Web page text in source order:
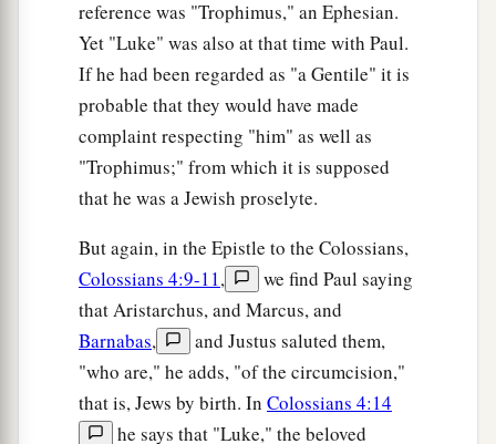
thesonof Melea,thesonof Menan,theson
Mattathah,the son ofaNathan,bthe son of David,
athesonof Jesse,thesonof Obed,the
Boaz,thesonof Salmon,the son of Nahshon,
of Amminadab, son
sonof Hezron,thesonof Perez,thesonof
Judah,
the sonof Jacob,thesonof Isaac,
Abraham,athesonof Terah, thesonof Nahor,
theson of Serug,the sonof Reu,the sonof
Peleg,the sonof Eber,the sonof Shelah,
reference was "Trophimus," an Ephesian.
Yet "Luke" was also at that time with Paul.
If he had been regarded as "a Gentile" it is
probable that they would have made
complaint respecting "him" as well as
"Trophimus;" from which it is supposed
that he was a Jewish proselyte.
But again, in the Epistle to the Colossians,
Colossians 4:9-11,
we find Paul saying
that Aristarchus, and Marcus, and
Barnabas,
and Justus saluted them,
"who are," he adds, "of the circumcision,"
that is, Jews by birth. In Colossians 4:14
he says that "Luke," the beloved